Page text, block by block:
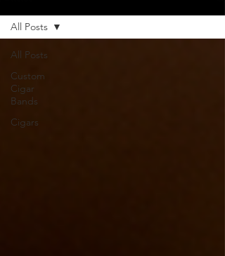
All Posts
Custom
Cigar
Bands
Cigars
All Posts